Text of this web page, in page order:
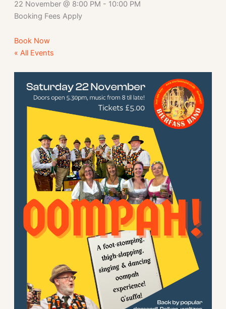
22 November @ 8:00 PM - 10:00 PM
Booking Fees Apply
Book Now
« All Events